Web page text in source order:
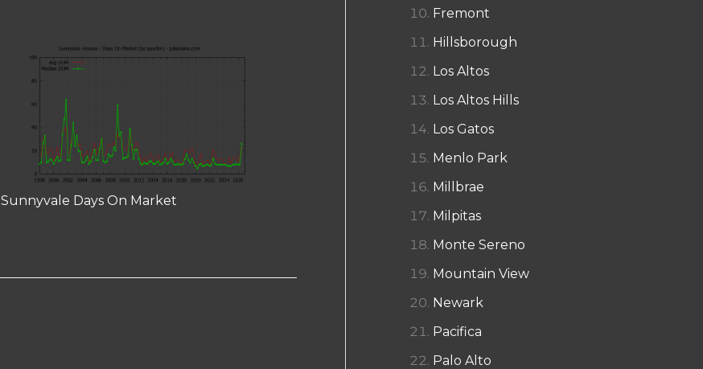
Sunnyvale Days On Market
Fremont
Hillsborough
Los Altos
Los Altos Hills
Los Gatos
Menlo Park
Millbrae
Milpitas
Monte Sereno
Mountain View
Newark
Pacifica
Palo Alto